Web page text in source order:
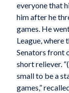
everyone that
him after he
games. He
League, where
Senators front
short reliever.
small to be a
games,”